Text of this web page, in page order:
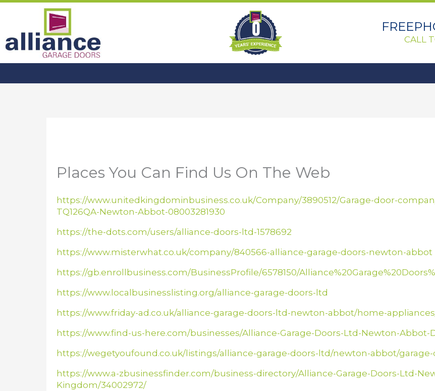
Skip
0 CALL
Places You Can Find Us On The Web
https://www.unitedkingdominbusiness.co.uk/Company/3890512/Garage-door-
TQ126QA-Newton-Abbot-08003281930
https://the-dots.com/users/alliance-doors-ltd-1578692
https://www.misterwhat.co.uk/company/840566-alliance-garage-doors-newton-abbot
https://gb.enrollbusiness.com/BusinessProfile/6578150/
https://www.localbusinesslisting.org/alliance-garage-doors-ltd
https://www.friday-ad.co.uk/alliance-garage-doors-ltd-newton-abbot/home-
https://www.find-us-here.com/businesses/Alliance-Garage-Doors-Ltd-Newton-
https://wegetyoufound.co.uk/listings/alliance-garage-doors-ltd/newton-abbot/
https://www.a-zbusinessfinder.com/business-directory/Alliance-Garage-Doors-Ltd-
Kingdom/34002972/